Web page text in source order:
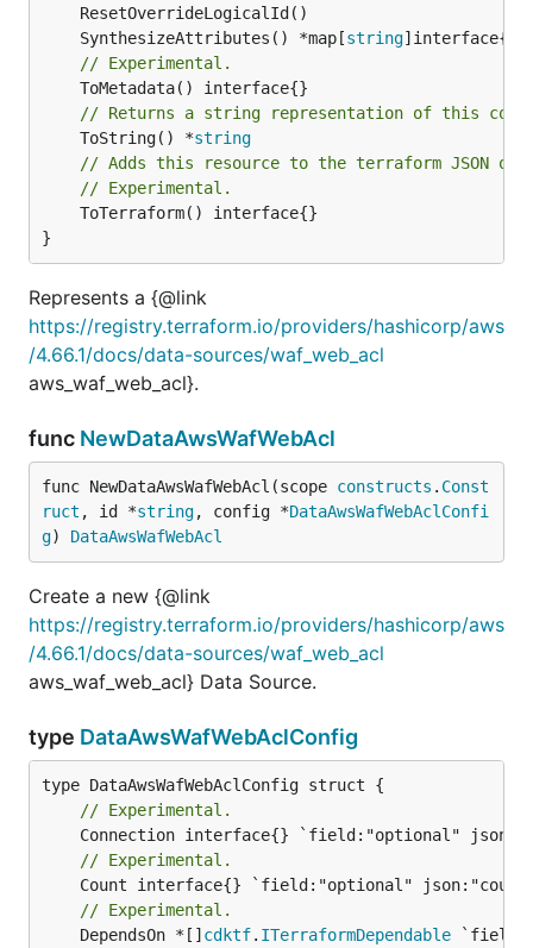
	SynthesizeAttributes() *map[
string
// Experimental.
// Returns a string representation of this
	ToString() *
string
// Adds this resource to the terraform JSON
// Experimental.
}
Represents a {@link
https://registry.terraform.io/providers/hashicorp/aws
/4.66.1/docs/data-sources/waf_web_acl
aws_waf_web_acl}.
func NewDataAwsWafWebAcl
func NewDataAwsWafWebAcl(scope constructs . Const
ruct , id *string, config *DataAwsWafWebAclConfi
g) DataAwsWafWebAcl
Create a new {@link
https://registry.terraform.io/providers/hashicorp/aws
/4.66.1/docs/data-sources/waf_web_acl
aws_waf_web_acl} Data Source.
type DataAwsWafWebAclConfig
// Experimental.
// Experimental.
// Experimental.
	DependsOn *[]
cdktf. ITerraformDependable